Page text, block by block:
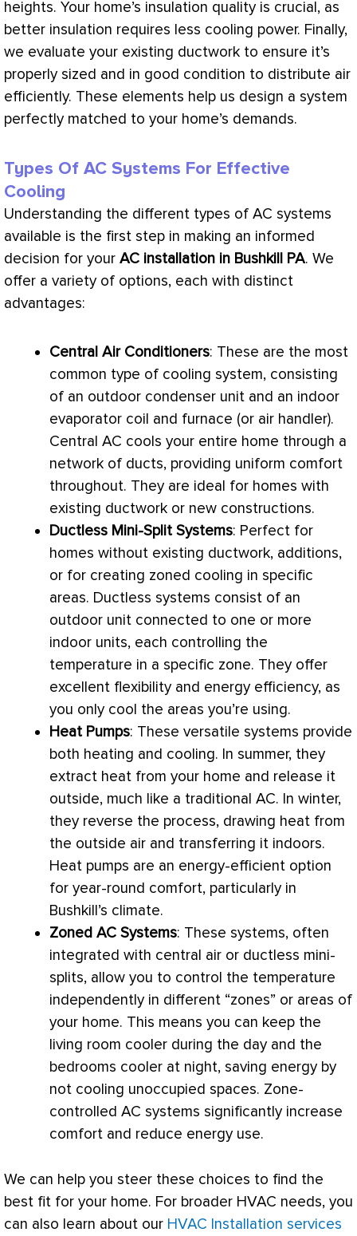
heights. Your home’s insulation quality is crucial, as
better insulation requires less cooling power. Finally,
we evaluate your existing ductwork to ensure it’s
properly sized and in good condition to distribute air
efficiently. These elements help us design a system
perfectly matched to your home’s demands.
Types Of AC Systems For Effective
Cooling
Understanding the different types of AC systems
available is the first step in making an informed
decision for your AC installation in Bushkill PA. We
offer a variety of options, each with distinct
advantages:
Central Air Conditioners: These are the most
common type of cooling system, consisting
of an outdoor condenser unit and an indoor
evaporator coil and furnace (or air handler).
Central AC cools your entire home through a
network of ducts, providing uniform comfort
throughout. They are ideal for homes with
existing ductwork or new constructions.
Ductless Mini-Split Systems: Perfect for
homes without existing ductwork, additions,
or for creating zoned cooling in specific
areas. Ductless systems consist of an
outdoor unit connected to one or more
indoor units, each controlling the
temperature in a specific zone. They offer
excellent flexibility and energy efficiency, as
you only cool the areas you’re using.
Heat Pumps: These versatile systems provide
both heating and cooling. In summer, they
extract heat from your home and release it
outside, much like a traditional AC. In winter,
they reverse the process, drawing heat from
the outside air and transferring it indoors.
Heat pumps are an energy-efficient option
for year-round comfort, particularly in
Bushkill’s climate.
Zoned AC Systems: These systems, often
integrated with central air or ductless mini-
splits, allow you to control the temperature
independently in different “zones” or areas of
your home. This means you can keep the
living room cooler during the day and the
bedrooms cooler at night, saving energy by
not cooling unoccupied spaces. Zone-
controlled AC systems significantly increase
comfort and reduce energy use.
We can help you steer these choices to find the
best fit for your home. For broader HVAC needs, you
can also learn about our HVAC Installation services